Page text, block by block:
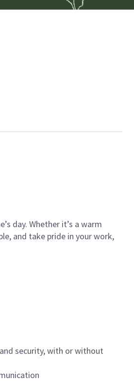
day. Whether it’s a warm
and take pride in your work,
security, with or without